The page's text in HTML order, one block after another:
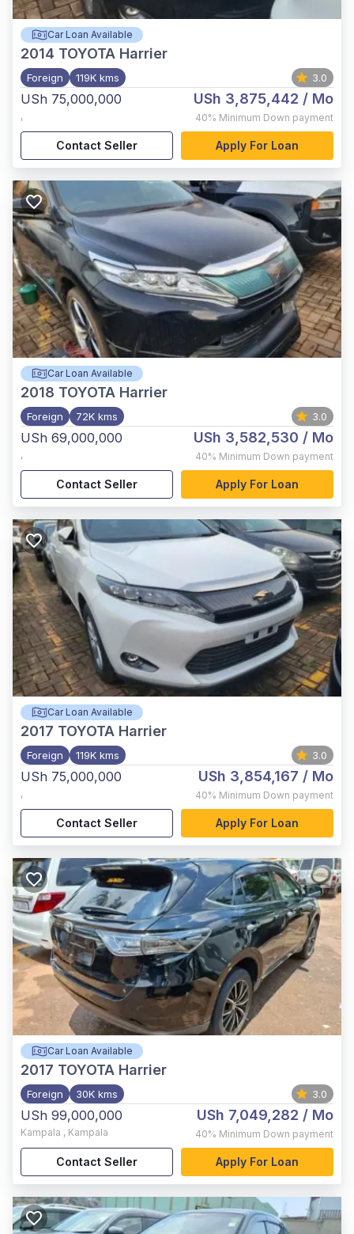
Car Loan Available
2014 TOYOTA Harrier
Foreign 119K kms 3.0
USh 75,000,000
,
USh 3,875,442 / Mo
40% Minimum Down payment
Contact Seller Apply For Loan
Car Loan Available
2018 TOYOTA Harrier
Foreign 72K kms 3.0
USh 69,000,000
,
USh 3,582,530 / Mo
40% Minimum Down payment
Contact Seller Apply For Loan
Car Loan Available
2017 TOYOTA Harrier
Foreign 119K kms 3.0
USh 75,000,000
,
USh 3,854,167 / Mo
40% Minimum Down payment
Contact Seller Apply For Loan
Car Loan Available
2017 TOYOTA Harrier
Foreign 30K kms 3.0
USh 99,000,000
Kampala , Kampala
USh 7,049,282 / Mo
40% Minimum Down payment
Contact Seller Apply For Loan